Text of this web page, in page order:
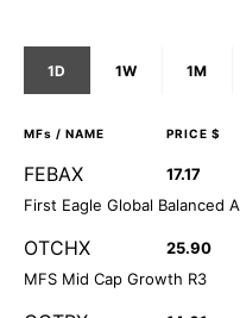
1D 1W 1M
MFs / NAME PRICE $
FEBAX 17.17
First Eagle Global Balanced A
OTCHX 25.90
MFS Mid Cap Growth R3